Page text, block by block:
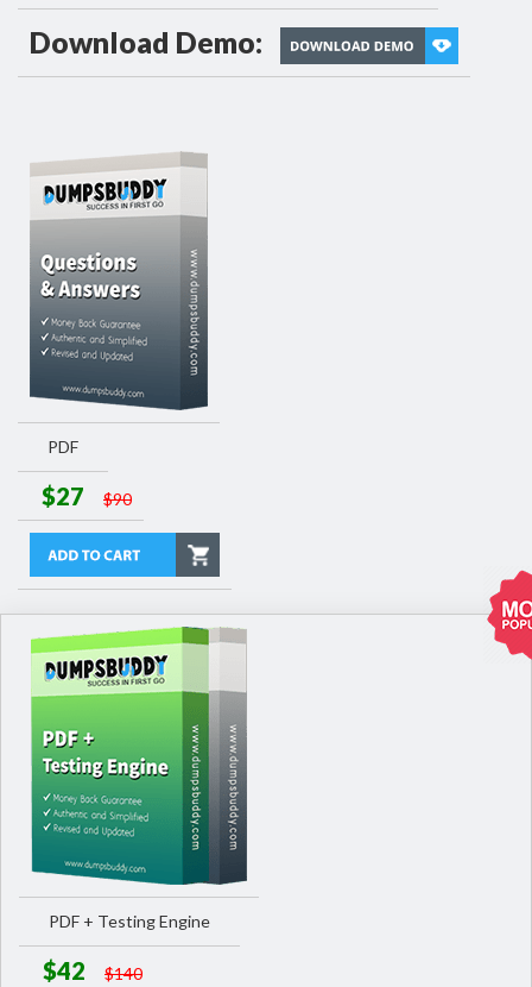
Download Demo:
PDF
$27 $90
PDF + Testing Engine
$42 $140